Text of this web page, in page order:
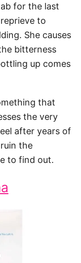
for the last
to
She causes
bitterness
up comes
that
the very
after years of
the
to find out.